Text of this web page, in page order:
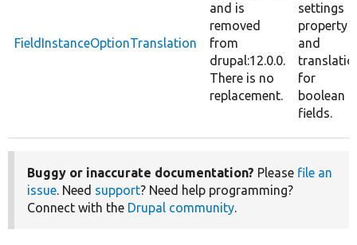
FieldInstanceOptionTranslation
and is
removed
from
drupal:12.0.0.
There is no
replacement.
settings
property
and
for
boolean
fields.
Buggy or inaccurate documentation? Please file an
issue. Need support? Need help programming?
Connect with the Drupal community.